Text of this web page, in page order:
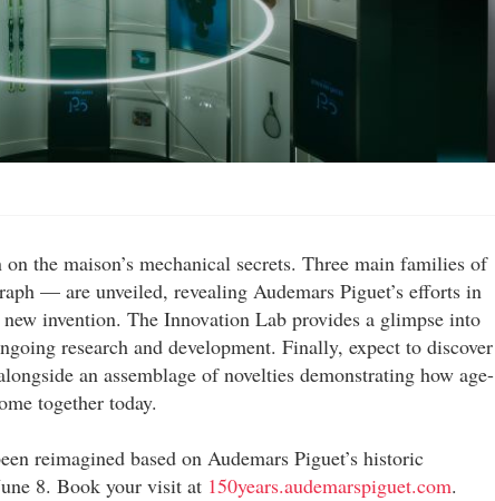
the maison’s mechanical secrets. Three main families of
— are unveiled, revealing Audemars Piguet’s efforts in
invention. The Innovation Lab provides a glimpse into
research and development. Finally, expect to discover
an assemblage of novelties demonstrating how age-
together today.
reimagined based on Audemars Piguet’s historic
8. Book your visit at 150years.audemarspiguet.com.